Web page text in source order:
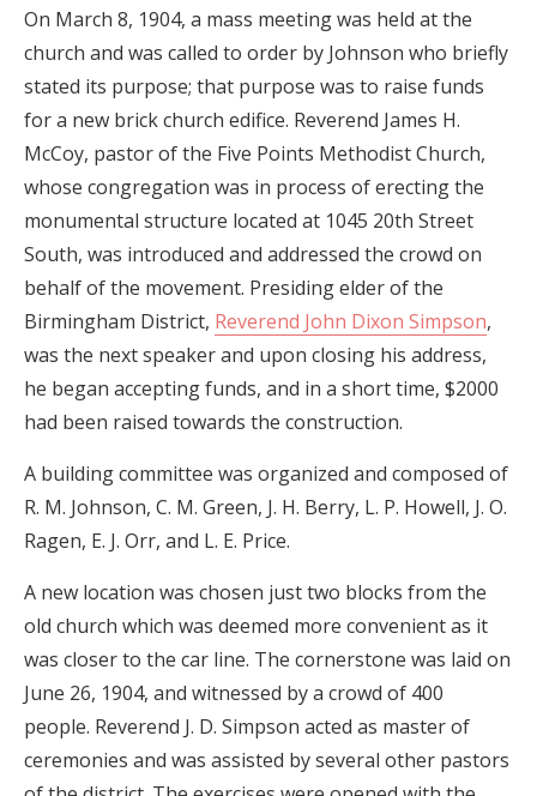
On March 8, 1904, a mass meeting was held at the
church and was called to order by Johnson who briefly
stated its purpose; that purpose was to raise funds
for a new brick church edifice. Reverend James H.
McCoy, pastor of the Five Points Methodist Church,
whose congregation was in process of erecting the
monumental structure located at 1045 20th Street
South, was introduced and addressed the crowd on
behalf of the movement. Presiding elder of the
Birmingham District, Reverend John Dixon Simpson,
was the next speaker and upon closing his address,
he began accepting funds, and in a short time, $2000
had been raised towards the construction.
A building committee was organized and composed of
R. M. Johnson, C. M. Green, J. H. Berry, L. P. Howell, J. O.
Ragen, E. J. Orr, and L. E. Price.
A new location was chosen just two blocks from the
old church which was deemed more convenient as it
was closer to the car line. The cornerstone was laid on
June 26, 1904, and witnessed by a crowd of 400
people. Reverend J. D. Simpson acted as master of
ceremonies and was assisted by several other pastors